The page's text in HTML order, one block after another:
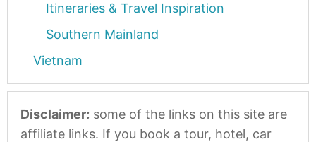
Itineraries & Travel Inspiration
Southern Mainland
Vietnam
Disclaimer: some of the links on this site are
affiliate links. If you book a tour, hotel, car